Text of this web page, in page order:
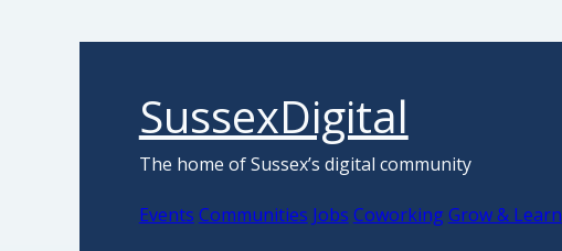
SussexDigital
The home of Sussex’s digital community
Events Communities Jobs CoworkingGrow & Learn